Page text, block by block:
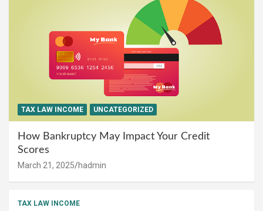
TAX LAW INCOME UNCATEGORIZED
How Bankruptcy May Impact Your Credit
Scores
March 21, 2025 hadmin
TAX LAW INCOME